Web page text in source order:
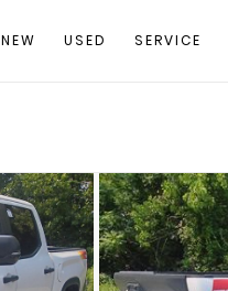
NEW USED SERVICE